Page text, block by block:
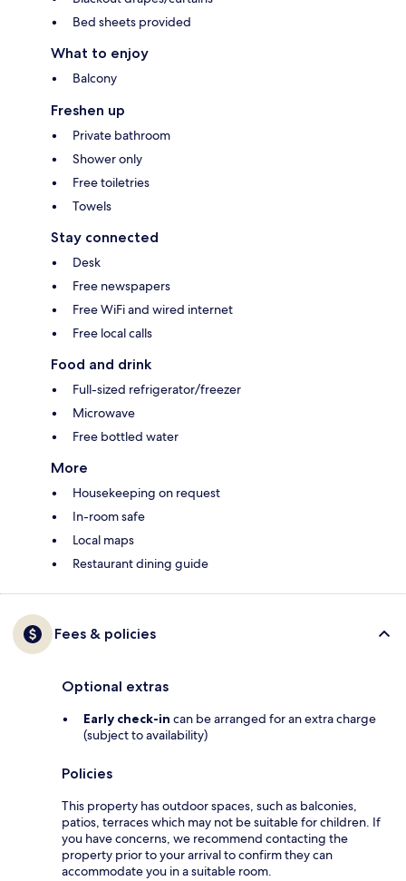
Bed sheets provided
What to enjoy
Balcony
Freshen up
Private bathroom
Shower only
Free toiletries
Towels
Stay connected
Desk
Free newspapers
Free WiFi and wired internet
Free local calls
Food and drink
Full-sized refrigerator/freezer
Microwave
Free bottled water
More
Housekeeping on request
In-room safe
Local maps
Restaurant dining guide
Fees & policies
Optional extras
Early check-in can be arranged for an extra charge
(subject to availability)
Policies
This property has outdoor spaces, such as balconies,
patios, terraces which may not be suitable for children. If
you have concerns, we recommend contacting the
property prior to your arrival to confirm they can
accommodate you in a suitable room.